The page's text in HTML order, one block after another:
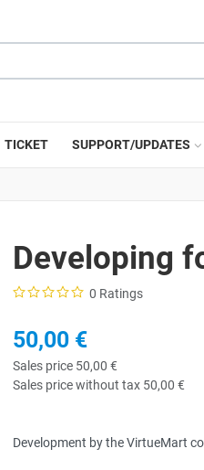
TICKET SUPPORT/UPDATES
Developing
0 Ratings
50,00 €
Sales price 50,00 €
Sales price without tax 50,00 €
Development by the VirtueMart